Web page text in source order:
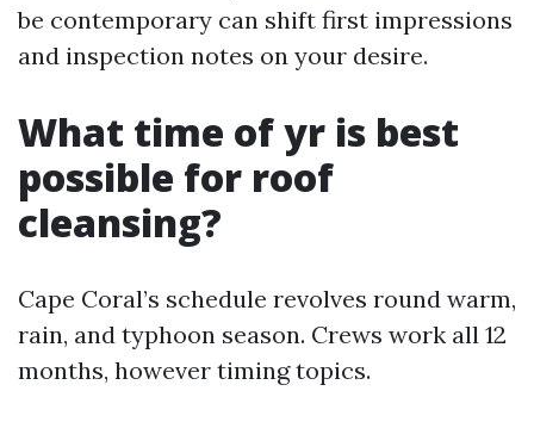
be contemporary can shift first impressions
and inspection notes on your desire.
What time of yr is best
possible for roof
cleansing?
Cape Coral’s schedule revolves round warm,
rain, and typhoon season. Crews work all 12
months, however timing topics.